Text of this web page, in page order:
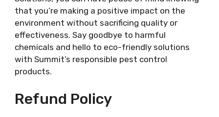
that you’re making a positive impact on the
environment without sacrificing quality or
effectiveness. Say goodbye to harmful
chemicals and hello to eco-friendly solutions
with Summit’s responsible pest control
products.
Refund Policy